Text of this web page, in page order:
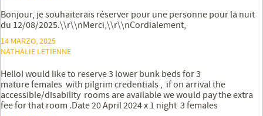
Bonjour, je souhaiterais réserver pour une personne pour la nuit
du 12/08/2025.\\r\\nMerci,\\r\\nCordialement,
14 MARZO, 2025
NATHALIE LETIENNE
HelloI would like to reserve 3 lower bunk beds for 3
mature females with pilgrim credentials , if on arrival the
accessible/disability rooms are available we would pay the extra
fee for that room .Date 20 April 2024 x 1 night 3 females